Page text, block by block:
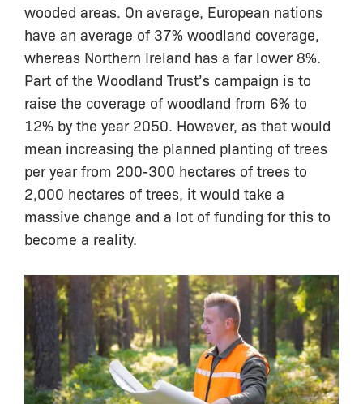
wooded areas. On average, European nations
have an average of 37% woodland coverage,
whereas Northern Ireland has a far lower 8%.
Part of the Woodland Trust’s campaign is to
raise the coverage of woodland from 6% to
12% by the year 2050. However, as that would
mean increasing the planned planting of trees
per year from 200-300 hectares of trees to
2,000 hectares of trees, it would take a
massive change and a lot of funding for this to
become a reality.